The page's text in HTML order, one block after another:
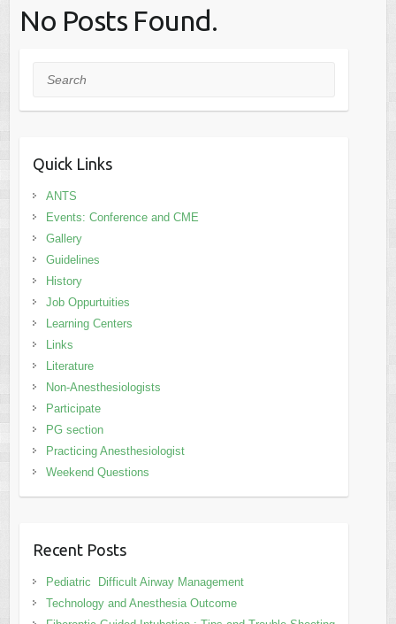
No Posts Found.
Search
Quick Links
ANTS
Events: Conference and CME
Gallery
Guidelines
History
Job Oppurtuities
Learning Centers
Links
Literature
Non-Anesthesiologists
Participate
PG section
Practicing Anesthesiologist
Weekend Questions
Recent Posts
Pediatric Difficult Airway Management
Technology and Anesthesia Outcome